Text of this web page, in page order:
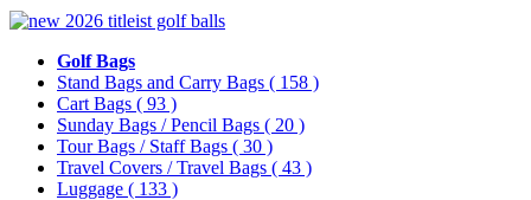
Golf Bags
Stand Bags and Carry Bags ( 158 )
Cart Bags ( 93 )
Sunday Bags / Pencil Bags ( 20 )
Tour Bags / Staff Bags ( 30 )
Travel Covers / Travel Bags ( 43 )
Luggage ( 133 )